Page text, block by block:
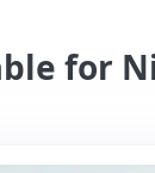
for